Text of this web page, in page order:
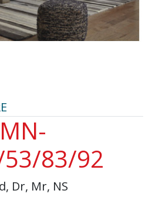
83/92
Dr, Mr, NS